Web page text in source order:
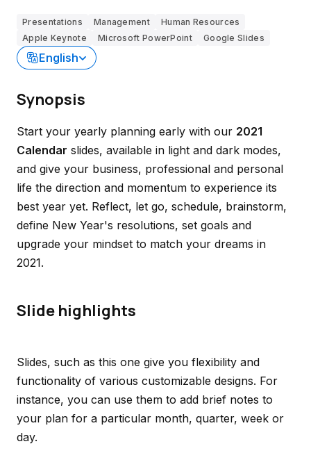
Presentations Management
Human Resources
Apple Keynote
Microsoft PowerPoint Google Slides
English
Synopsis
Start your yearly planning early with our 2021
Calendar slides, available in light and dark modes,
and give your business, professional and personal
life the direction and momentum to experience its
best year yet. Reflect, let go, schedule, brainstorm,
define New Year's resolutions, set goals and
upgrade your mindset to match your dreams in
2021.
Slide highlights
Slides, such as this one give you flexibility and
functionality of various customizable designs. For
instance, you can use them to add brief notes to
your plan for a particular month, quarter, week or
day.